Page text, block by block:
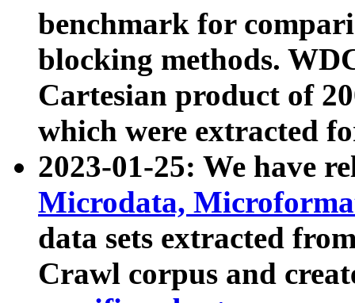
benchmark for
blocking methods.
Cartesian product of
which were extracted
2023-01-25: We have
Microdata,
data sets extracted
Crawl corpus and